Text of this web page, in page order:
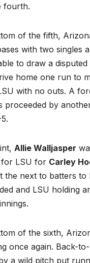
fourth.
of the fifth,
with two singles
to draw a
home one run to
with no outs. A
proceeded by
Allie Walljasper
LSU for Carley
the next to batters to
and LSU holding
of the sixth,
once again. Back-
a wild pitch put